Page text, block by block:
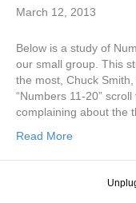
March 12, 2013
Below is a study of
our small group. This
the most, Chuck
“Numbers 11-20”
complaining about the
Read More